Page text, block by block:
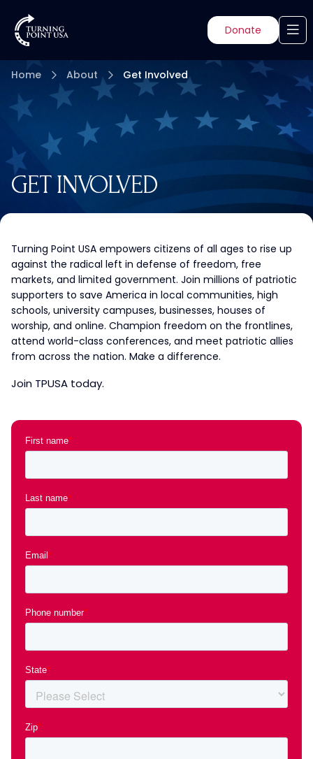
Donate
Home About Get Involved
GET INVOLVED
Turning Point USA empowers citizens of all ages to rise up
against the radical left in defense of freedom, free
markets, and limited government. Join millions of patriotic
supporters to save America in local communities, high
schools, university campuses, businesses, houses of
worship, and online. Champion freedom on the frontlines,
attend world-class conferences, and meet patriotic allies
from across the nation. Make a difference.
Join TPUSA today.